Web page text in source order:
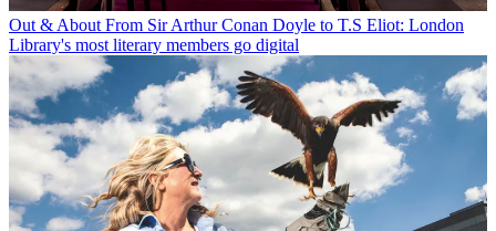
Out & About From Sir Arthur Conan Doyle to T.S Eliot: London
Library's most literary members go digital